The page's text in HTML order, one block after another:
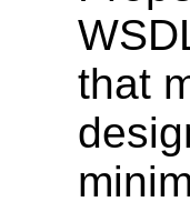
that